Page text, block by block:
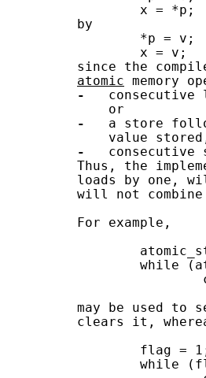
                 x = *p;
         by
                 *p = v;
                 x = v;
since the
atomic memory
-
consecutive
             or
-
a store
value
-
consecutive
Thus, the
loads by one,
will not
         For example,
while
may be used to
clears it,
flag =
while